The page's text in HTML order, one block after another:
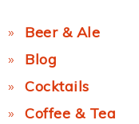
Beer & Ale
Blog
Cocktails
Coffee & Tea